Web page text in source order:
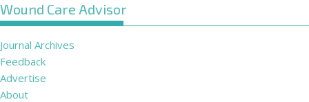
Wound Care Advisor
Journal Archives
Feedback
Advertise
About